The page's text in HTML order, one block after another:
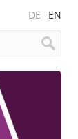
DE EN